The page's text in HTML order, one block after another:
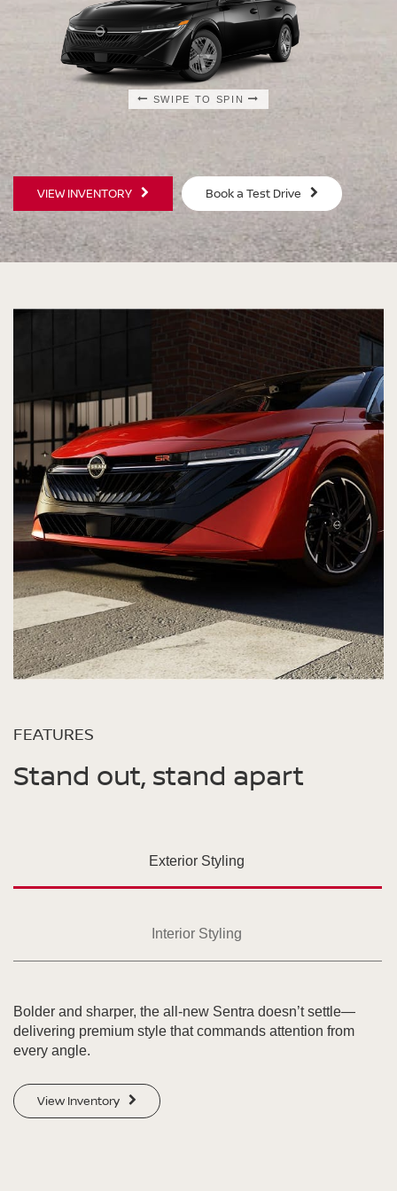
SWIPE TO SPIN
SWIPE TO SPIN
SWIPE TO SPIN
VIEW INVENTORY Book a Test Drive
FEATURES
Stand out, stand apart
Exterior Styling
Interior Styling
Bolder and sharper, the all-new Sentra doesn’t settle—
delivering premium style that commands attention from
every angle.
View Inventory